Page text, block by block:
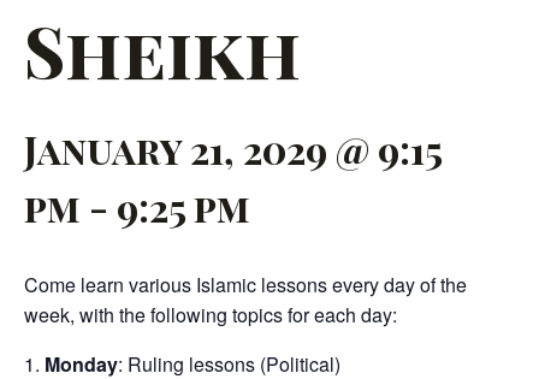
Sheikh
January 21, 2029 @ 9:15
pm - 9:25 pm
Come learn various Islamic lessons every day of the
week, with the following topics for each day:
Monday: Ruling lessons (Political)